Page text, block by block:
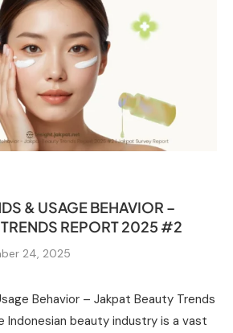
& USAGE BEHAVIOR –
TRENDS REPORT 2025 #2
24, 2025
Behavior – Jakpat Beauty Trends
beauty industry is a vast